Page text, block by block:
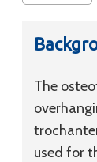
The
used for